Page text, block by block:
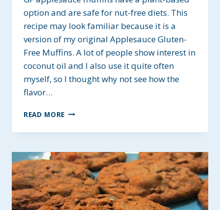
option and are safe for nut-free diets. This
recipe may look familiar because it is a
version of my original Applesauce Gluten-
Free Muffins. A lot of people show interest in
coconut oil and I also use it quite often
myself, so I thought why not see how the
flavor…
READ MORE GF
MUFFINS
COCONUT
OIL
–
NO
SUGAR
ADDED